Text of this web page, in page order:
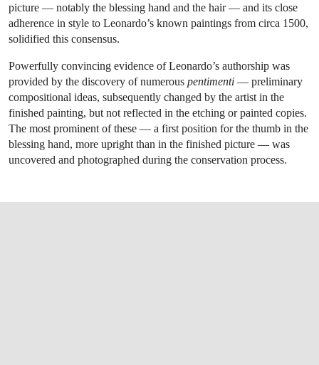
picture — notably the blessing hand and the hair — and its close
adherence in style to Leonardo’s known paintings from circa 1500,
solidified this consensus.
Powerfully convincing evidence of Leonardo’s authorship was
provided by the discovery of numerous pentimenti — preliminary
compositional ideas, subsequently changed by the artist in the
finished painting, but not reflected in the etching or painted copies.
The most prominent of these — a first position for the thumb in the
blessing hand, more upright than in the finished picture — was
uncovered and photographed during the conservation process.